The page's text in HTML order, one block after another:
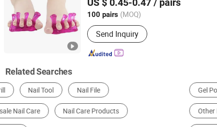
US $ 0.45-0.47 / pairs
100 pairs (MOQ)
Send Inquiry
Guangdong, China
Since 2025
Related Searches
Gel Polish Body Art Products Skin Cleaning Tools
Other Personal Care Appliances Essential Oil